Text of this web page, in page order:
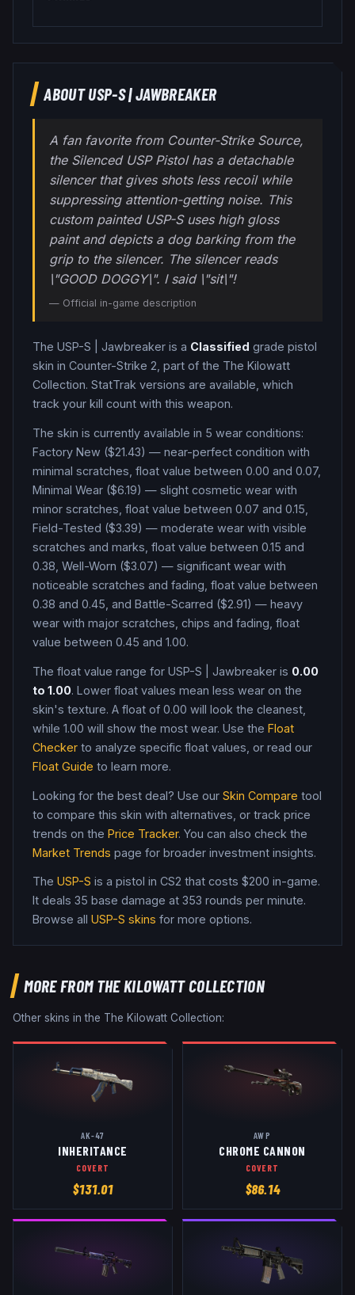
ABOUTUSP-S|JAWBREAKER
A fan favorite from Counter-Strike Source,
the Silenced USP Pistol has a detachable
silencer that gives shots less recoil while
suppressing attention-getting noise. This
custom painted USP-S uses high gloss
paint and depicts a dog barking from the
grip to the silencer. The silencer reads
\"GOOD DOGGY\". I said \"sit\"!
— Official in-game description
The USP-S Jawbreaker is a Classified grade pistol
skin in Counter-Strike 2 , part of the The Kilowatt
Collection. StatTrak versions are available, which
track your kill count with this weapon.
The skin is currently available in 5 wear conditions:
Factory New ($21.43) — near-perfect condition with
minimal scratches, float value between 0.00 and 0.07,
Minimal Wear ($6.19) — slight cosmetic wear with
minor scratches, float value between 0.07 and 0.15,
Field-Tested ($3.39) — moderate wear with visible
scratches and marks, float value between 0.15 and
0.38, Well-Worn ($3.07) — significant wear with
noticeable scratches and fading, float value between
0.38 and 0.45, and Battle-Scarred ($2.91) — heavy
wear with major scratches, chips and fading, float
value between 0.45 and 1.00.
The float value range for USP-S Jawbreaker is 0.00
to 1.00. Lower float values mean less wear on the
skin's texture. A float of 0.00 will look the cleanest,
while 1.00 will show the most wear. Use the Float
Checker to analyze specific float values, or read our
Float Guide to learn more.
Looking for the best deal? Use our Skin Compare tool
to compare this skin with alternatives, or track price
trends on the Price Tracker. You can also check the
Market Trends page for broader investment insights.
The USP-S is a pistol in CS2 that costs $200 in-game.
It deals 35 base damage at 353 rounds per minute.
Browse all USP-S skins for more options.
MORE FROMTHE KILOWATT COLLECTION
Other skins in the The Kilowatt Collection:
AK-47
INHERITANCE
COVERT
$131.01
AWP
CHROME CANNON
COVERT
$86.14